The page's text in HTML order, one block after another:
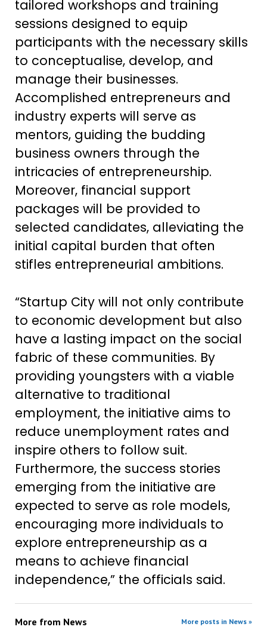
tailored workshops and training
sessions designed to equip
participants with the necessary skills
to conceptualise, develop, and
manage their businesses.
Accomplished entrepreneurs and
industry experts will serve as
mentors, guiding the budding
business owners through the
intricacies of entrepreneurship.
Moreover, financial support
packages will be provided to
selected candidates, alleviating the
initial capital burden that often
stifles entrepreneurial ambitions.
“Startup City will not only contribute
to economic development but also
have a lasting impact on the social
fabric of these communities. By
providing youngsters with a viable
alternative to traditional
employment, the initiative aims to
reduce unemployment rates and
inspire others to follow suit.
Furthermore, the success stories
emerging from the initiative are
expected to serve as role models,
encouraging more individuals to
explore entrepreneurship as a
means to achieve financial
independence,” the officials said.
More from News More posts in News »